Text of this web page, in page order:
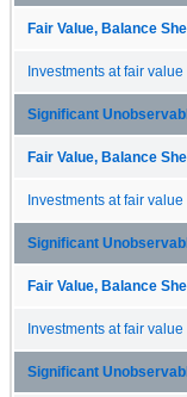
Fair Value, Balance
Investments at fair value
Significant
Fair Value, Balance
Investments at fair value
Significant
Fair Value, Balance
Investments at fair value
Significant